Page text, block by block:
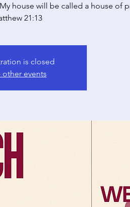
house will be called a house of
21:13
is closed
other events